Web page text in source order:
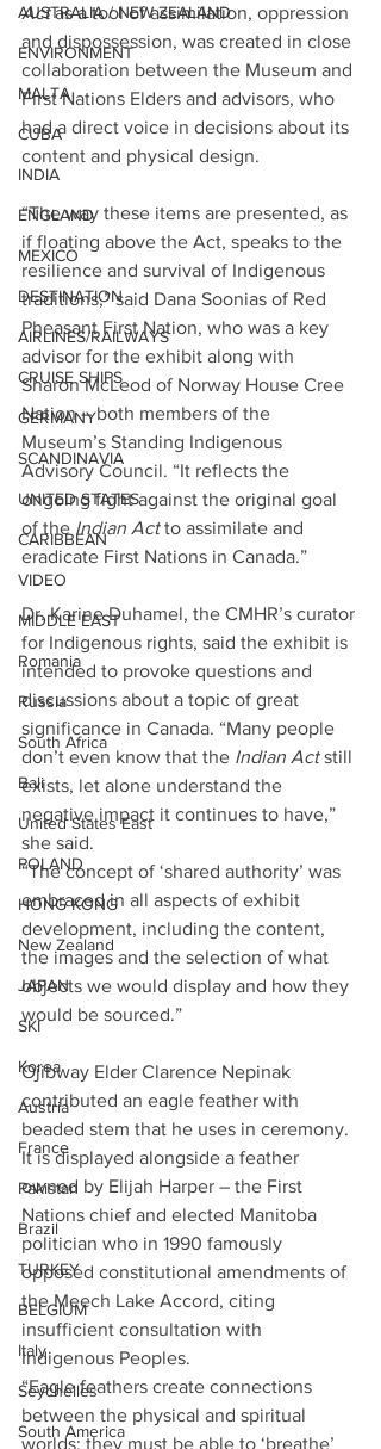
AUSTRALIA / NEW ZEALAND
ENVIRONMENT
MALTA
CUBA
INDIA
ENGLAND
MEXICO
DESTINATION
AIRLINES/RAILWAYS
CRUISE SHIPS
GERMANY
SCANDINAVIA
UNITED STATES
CARIBBEAN
VIDEO
MIDDLE EAST
Romania
Russia
South Africa
Bali
United States East
POLAND
HONG KONG
New Zealand
JAPAN
SKI
Korea
Austria
France
Pakistan
Brazil
TURKEY
BELGIUM
Italy
Seychelles
South America
Act as a tool of assimilation, oppression
and dispossession, was created in close
collaboration between the Museum and
First Nations Elders and advisors, who
had a direct voice in decisions about its
content and physical design.
“The way these items are presented, as
if floating above the Act, speaks to the
resilience and survival of Indigenous
traditions,” said Dana Soonias of Red
Pheasant First Nation, who was a key
advisor for the exhibit along with
Sharon McLeod of Norway House Cree
Nation – both members of the
Museum’s Standing Indigenous
Advisory Council. “It reflects the
ongoing fight against the original goal
of the Indian Act to assimilate and
eradicate First Nations in Canada.”
Dr. Karine Duhamel, the CMHR’s curator
for Indigenous rights, said the exhibit is
intended to provoke questions and
discussions about a topic of great
significance in Canada. “Many people
don’t even know that the Indian Act still
exists, let alone understand the
negative impact it continues to have,”
she said.
“The concept of ‘shared authority’ was
embraced in all aspects of exhibit
development, including the content,
the images and the selection of what
objects we would display and how they
would be sourced.”
Ojibway Elder Clarence Nepinak
contributed an eagle feather with
beaded stem that he uses in ceremony.
It is displayed alongside a feather
owned by Elijah Harper – the First
Nations chief and elected Manitoba
politician who in 1990 famously
opposed constitutional amendments of
the Meech Lake Accord, citing
insufficient consultation with
Indigenous Peoples.
“Eagle feathers create connections
between the physical and spiritual
worlds; they must be able to ‘breathe’